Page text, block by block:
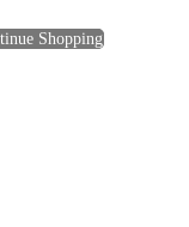
Shopping